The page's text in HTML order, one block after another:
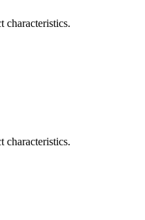
characteristics.
characteristics.